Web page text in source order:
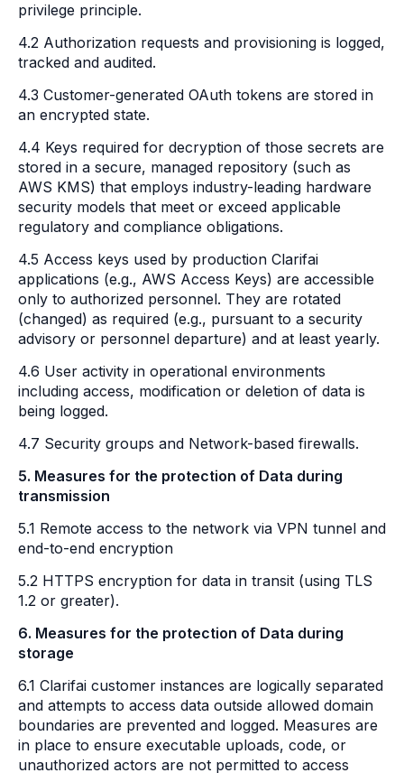
privilege principle.
4.2 Authorization requests and provisioning is logged,
tracked and audited.
4.3 Customer-generated OAuth tokens are stored in
an encrypted state.
4.4 Keys required for decryption of those secrets are
stored in a secure, managed repository (such as
AWS KMS) that employs industry-leading hardware
security models that meet or exceed applicable
regulatory and compliance obligations.
4.5 Access keys used by production Clarifai
applications (e.g., AWS Access Keys) are accessible
only to authorized personnel. They are rotated
(changed) as required (e.g., pursuant to a security
advisory or personnel departure) and at least yearly.
4.6 User activity in operational environments
including access, modification or deletion of data is
being logged.
4.7 Security groups and Network-based firewalls.
5. Measures for the protection of Data during
transmission
5.1 Remote access to the network via VPN tunnel and
end-to-end encryption
5.2 HTTPS encryption for data in transit (using TLS
1.2 or greater).
6. Measures for the protection of Data during
storage
6.1 Clarifai customer instances are logically separated
and attempts to access data outside allowed domain
boundaries are prevented and logged. Measures are
in place to ensure executable uploads, code, or
unauthorized actors are not permitted to access